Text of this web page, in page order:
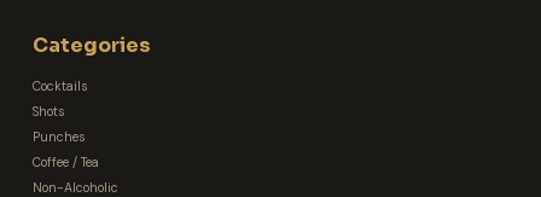
Categories
Cocktails
Shots
Punches
Coffee / Tea
Non-Alcoholic